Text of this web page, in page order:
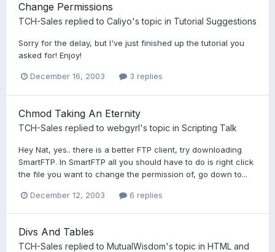
Change Permissions
TCH-Sales replied to Caliyo's topic in Tutorial Suggestions
Sorry for the delay, but I've just finished up the tutorial you
asked for! Enjoy!
December 16, 2003 3 replies
Chmod Taking An Eternity
TCH-Sales replied to webgyrl's topic in Scripting Talk
Hey Nat, yes.. there is a better FTP client, try downloading
SmartFTP. In SmartFTP all you should have to do is right click
the file you want to change the permission of, go down to...
December 12, 2003 6 replies
Divs And Tables
TCH-Sales replied to MutualWisdom's topic in HTML and